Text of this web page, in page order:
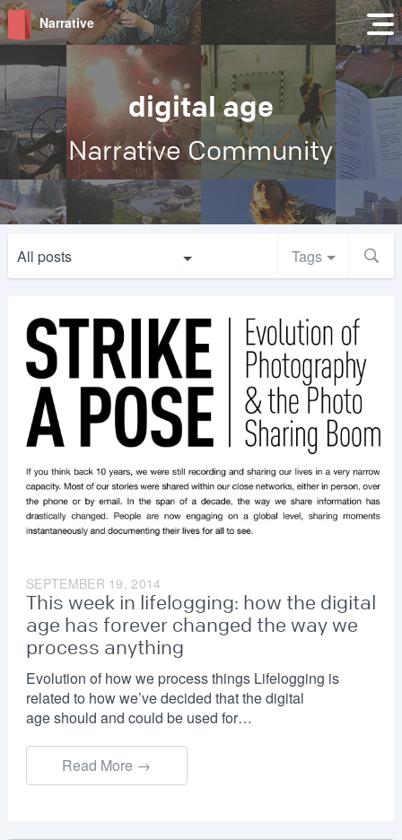
Narrative
digital age
Narrative Community
All posts Tags
SEPTEMBER 19, 2014
This week in lifelogging: how the digital
age has forever changed the way we
process anything
Evolution of how we process things Lifelogging is
related to how we’ve decided that the digital
age should and could be used for…
Read More →